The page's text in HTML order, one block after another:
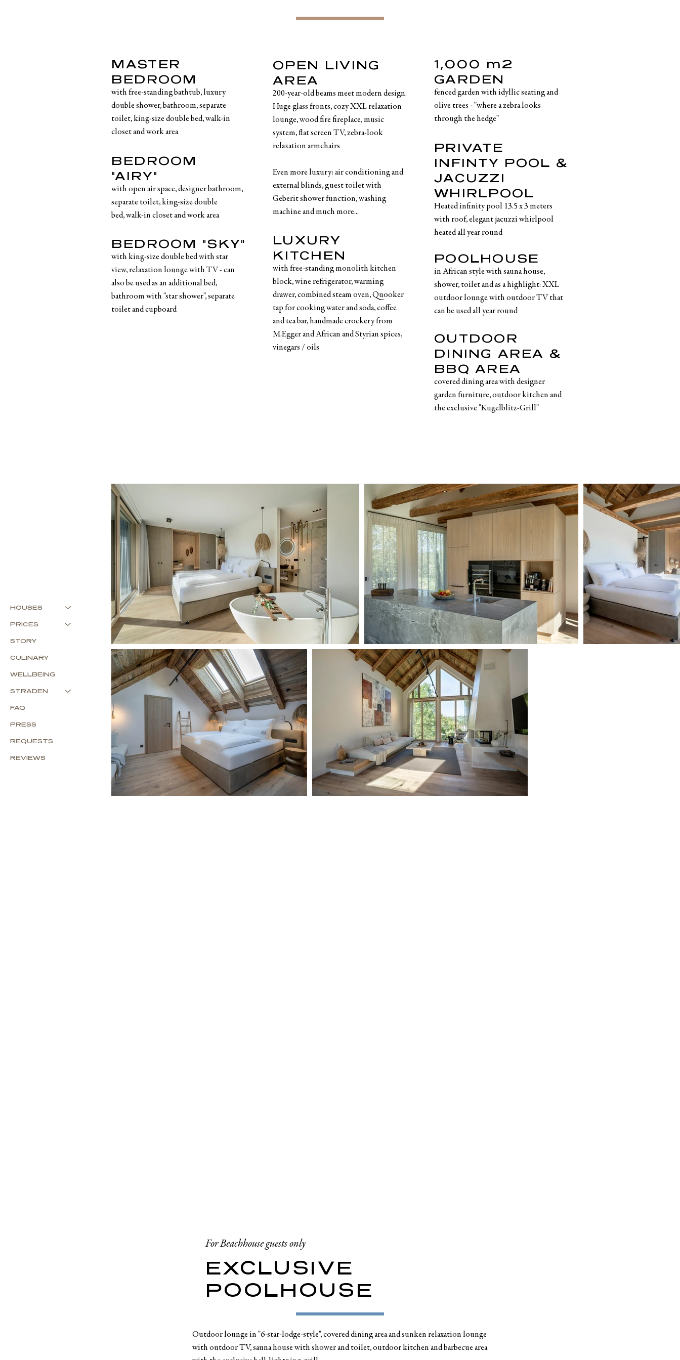
MASTER
BEDROOM
with free-standing bathtub, luxury
double shower, bathroom, separate
toilet, king-size double bed, walk-in
closet and work area
BEDROOM
"AIRY"
with open air space, designer bathroom,
separate toilet, king-size double
bed, walk-in closet and work area
BEDROOM "SKY"
with king-size double bed with star
view, relaxation lounge with TV - can
also be used as an additional bed,
bathroom with "star shower", separate
toilet and cupboard
OPEN LIVING
AREA
200-year-old beams meet modern design.
Huge glass fronts, cozy XXL relaxation
lounge, wood fire fireplace, music
system, flat screen TV, zebra-look
relaxation armchairs
Even more luxury: air conditioning and
external blinds, guest toilet with
Geberit shower function, washing
machine and much more...
LUXURY
KITCHEN
with free-standing monolith kitchen
block, wine refrigerator, warming
drawer, combined steam oven, Quooker
tap for cooking water and soda, coffee
and tea bar, handmade crockery from
M.Egger and African and Styrian spices,
vinegars / oils
1,000 m2
GARDEN
fenced garden with idyllic seating and
olive trees - "where a zebra looks
through the hedge"
PRIVATE
INFINTY POOL &
JACUZZI
WHIRLPOOL
Heated infinity pool 13.5 x 3 meters
with roof, elegant jacuzzi whirlpool
heated all year round
POOLHOUSE
in African style with sauna house,
shower, toilet and as a highlight: XXL
outdoor lounge with outdoor TV that
can be used all year round
OUTDOOR
DINING AREA &
BBQ AREA
covered dining area with designer
garden furniture, outdoor kitchen and
the exclusive "Kugelblitz-Grill"
For Beachhouse guests only
EXCLUSIVE
POOLHOUSE
Outdoor lounge in "6-star-lodge-style", covered dining area and sunken relaxation lounge
with outdoor TV, sauna house with shower and toilet, outdoor kitchen and barbecue area
HOUSES
PRICES
STORY
CULINARY
WELLBEING
STRADEN
FAQ
PRESS
REQUESTS
REVIEWS